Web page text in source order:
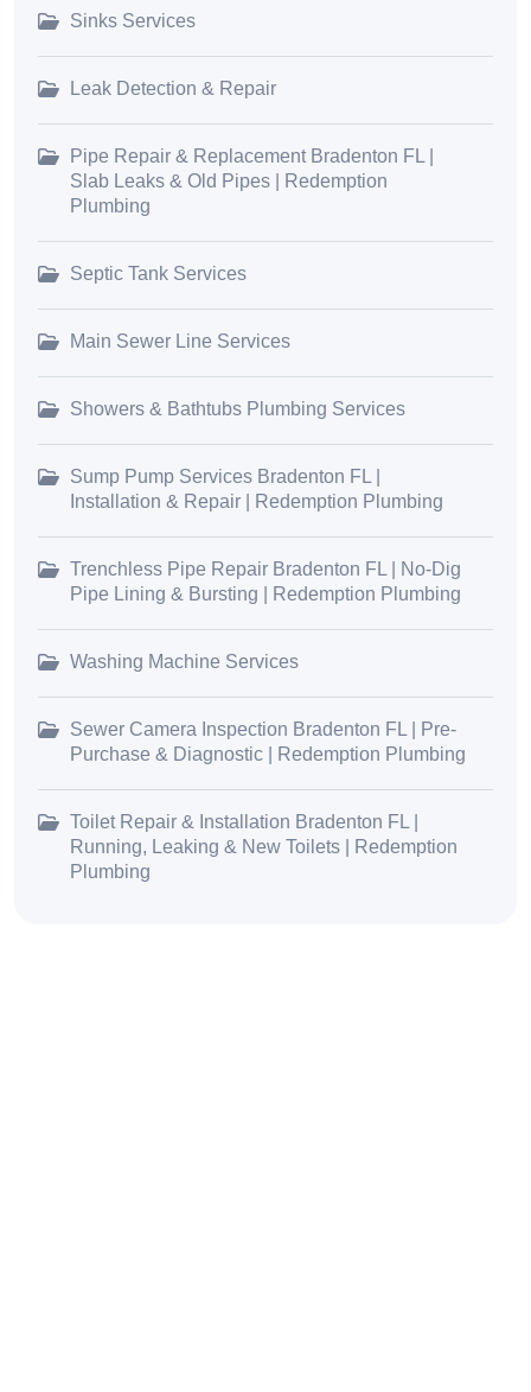
Sinks Services
Leak Detection & Repair
Pipe Repair & Replacement Bradenton FL |
Slab Leaks & Old Pipes | Redemption
Plumbing
Septic Tank Services
Main Sewer Line Services
Showers & Bathtubs Plumbing Services
Sump Pump Services Bradenton FL |
Installation & Repair | Redemption Plumbing
Trenchless Pipe Repair Bradenton FL | No-Dig
Pipe Lining & Bursting | Redemption Plumbing
Washing Machine Services
Sewer Camera Inspection Bradenton FL | Pre-
Purchase & Diagnostic | Redemption Plumbing
Toilet Repair & Installation Bradenton FL |
Running, Leaking & New Toilets | Redemption
Plumbing